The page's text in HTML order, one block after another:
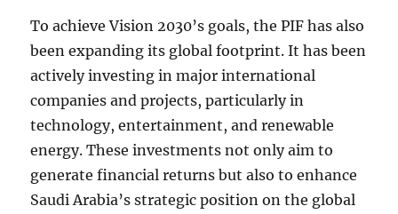
To achieve Vision 2030’s goals, the PIF has also
been expanding its global footprint. It has been
actively investing in major international
companies and projects, particularly in
technology, entertainment, and renewable
energy. These investments not only aim to
generate financial returns but also to enhance
Saudi Arabia’s strategic position on the global